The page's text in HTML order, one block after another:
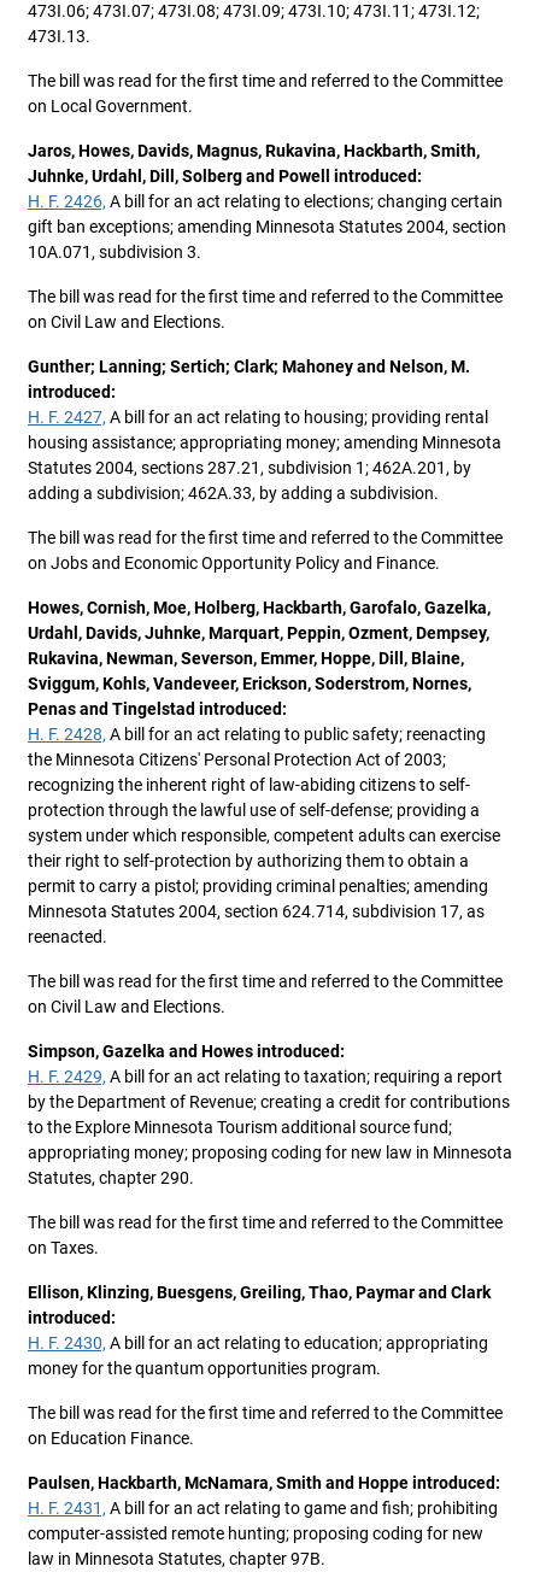
473I.06; 473I.07; 473I.08; 473I.09; 473I.10; 473I.11; 473I.12;
473I.13.
The bill was read for the first time and referred to the Committee
on Local Government.
Jaros, Howes, Davids, Magnus, Rukavina, Hackbarth, Smith,
Juhnke, Urdahl, Dill, Solberg and Powell introduced:
H. F. 2426, A bill for an act relating to elections; changing certain
gift ban exceptions; amending Minnesota Statutes 2004, section
10A.071, subdivision 3.
The bill was read for the first time and referred to the Committee
on Civil Law and Elections.
Gunther; Lanning; Sertich; Clark; Mahoney and Nelson, M.
introduced:
H. F. 2427, A bill for an act relating to housing; providing rental
housing assistance; appropriating money; amending Minnesota
Statutes 2004, sections 287.21, subdivision 1; 462A.201, by
adding a subdivision; 462A.33, by adding a subdivision.
The bill was read for the first time and referred to the Committee
on Jobs and Economic Opportunity Policy and Finance.
Howes, Cornish, Moe, Holberg, Hackbarth, Garofalo, Gazelka,
Urdahl, Davids, Juhnke, Marquart, Peppin, Ozment, Dempsey,
Rukavina, Newman, Severson, Emmer, Hoppe, Dill, Blaine,
Sviggum, Kohls, Vandeveer, Erickson, Soderstrom, Nornes,
Penas and Tingelstad introduced:
H. F. 2428, A bill for an act relating to public safety; reenacting
the Minnesota Citizens' Personal Protection Act of 2003;
recognizing the inherent right of law-abiding citizens to self-
protection through the lawful use of self-defense; providing a
system under which responsible, competent adults can exercise
their right to self-protection by authorizing them to obtain a
permit to carry a pistol; providing criminal penalties; amending
Minnesota Statutes 2004, section 624.714, subdivision 17, as
reenacted.
The bill was read for the first time and referred to the Committee
on Civil Law and Elections.
Simpson, Gazelka and Howes introduced:
H. F. 2429, A bill for an act relating to taxation; requiring a report
by the Department of Revenue; creating a credit for contributions
to the Explore Minnesota Tourism additional source fund;
appropriating money; proposing coding for new law in Minnesota
Statutes, chapter 290.
The bill was read for the first time and referred to the Committee
on Taxes.
Ellison, Klinzing, Buesgens, Greiling, Thao, Paymar and Clark
introduced:
H. F. 2430, A bill for an act relating to education; appropriating
money for the quantum opportunities program.
The bill was read for the first time and referred to the Committee
on Education Finance.
Paulsen, Hackbarth, McNamara, Smith and Hoppe introduced:
H. F. 2431, A bill for an act relating to game and fish; prohibiting
computer-assisted remote hunting; proposing coding for new
law in Minnesota Statutes, chapter 97B.